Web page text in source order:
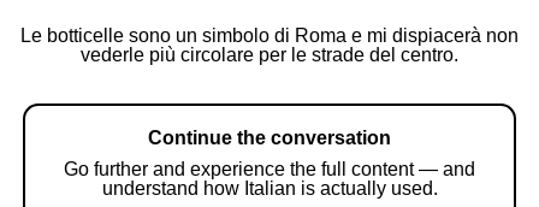
Le botticelle sono un simbolo di Roma e mi dispiacerà non
vederle più circolare per le strade del centro.
Continue the conversation
Go further and experience the full content — and
understand how Italian is actually used.